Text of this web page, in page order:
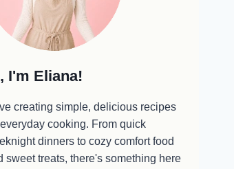
I'm Eliana!
creating simple, delicious recipes
cooking. From quick
dinners to cozy comfort food
sweet treats, there's something here